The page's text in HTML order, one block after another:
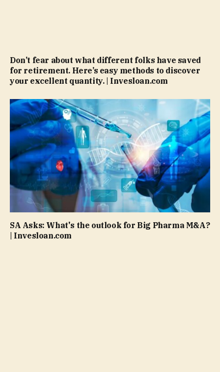
Don’t fear about what different folks have saved
for retirement. Here’s easy methods to discover
your excellent quantity. | Invesloan.com
SA Asks: What's the outlook for Big Pharma M&A?
| Invesloan.com